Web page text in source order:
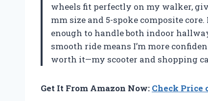
wheels fit perfectly on my walker,
mm size and 5-spoke composite
enough to handle both indoor
smooth ride means I’m more
worth it—my scooter and shopping
Get It From Amazon Now: Check Price